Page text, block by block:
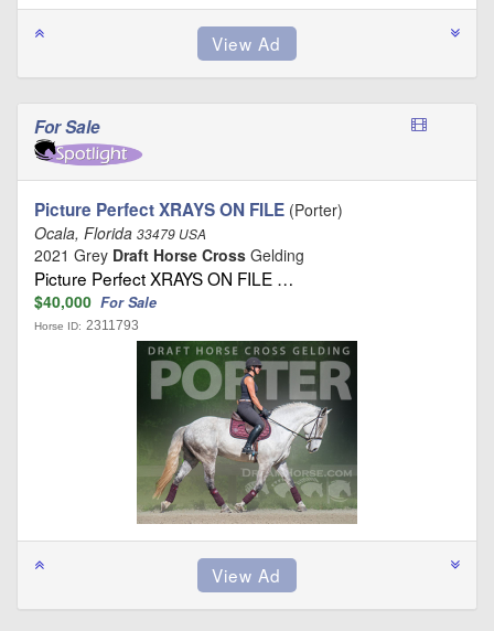
For Sale
Picture Perfect XRAYS ON FILE (Porter)
Ocala, Florida 33479 USA
2021 Grey Draft Horse Cross Gelding
Picture Perfect XRAYS ON FILE …
$40,000 For Sale
Horse ID: 2311793